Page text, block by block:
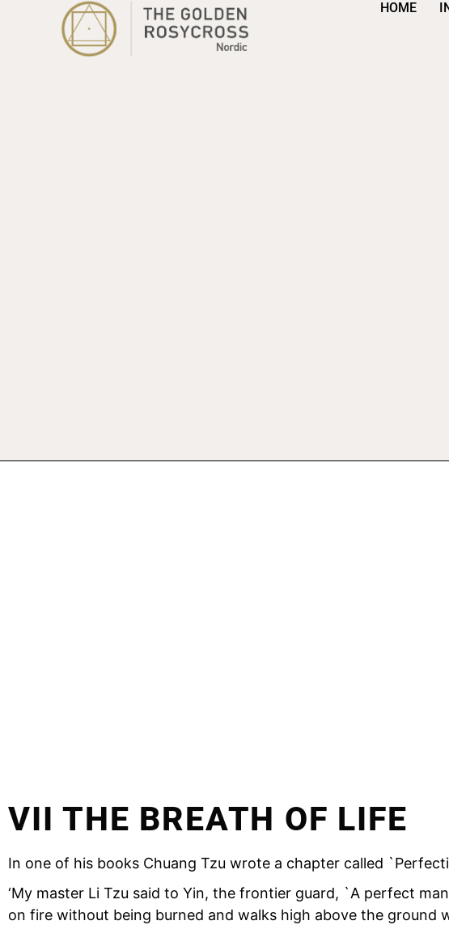
HOME
VII THE BREATH OF LIFE
In one of his books Chuang Tzu wrote a chapter called
‘My master Li Tzu said to Yin, the frontier guard, `A perfect
on fire without being burned and walks high above the ground